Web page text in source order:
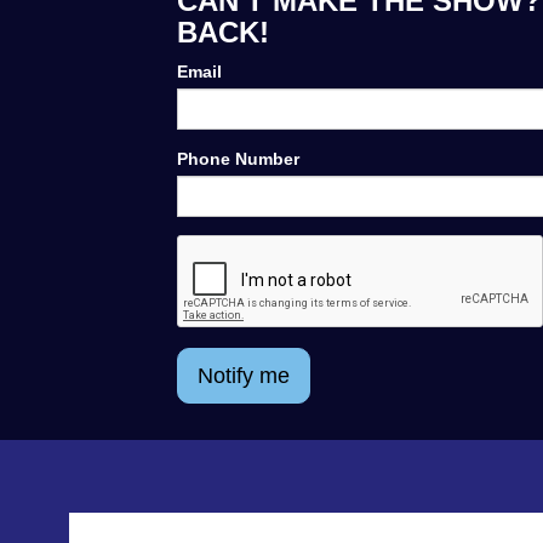
BACK!
Email
Phone Number
Notify me